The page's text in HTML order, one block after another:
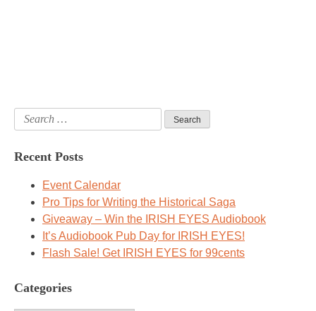
Search
for:
Recent Posts
Event Calendar
Pro Tips for Writing the Historical Saga
Giveaway – Win the IRISH EYES Audiobook
It’s Audiobook Pub Day for IRISH EYES!
Flash Sale! Get IRISH EYES for 99cents
Categories